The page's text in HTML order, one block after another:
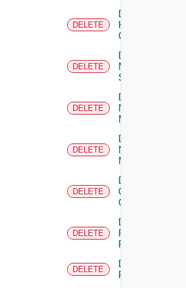
DELETE
Delete
Kubernetes
Cluster
DELETE
Delete
Mellanox
Switch
DELETE
Delete
Nsxt
Manager
DELETE
Delete
Nsxv
Manager
DELETE
Delete
Openshift
Cluster
DELETE
Delete
Panorama
Firewall
DELETE
Delete
PKS